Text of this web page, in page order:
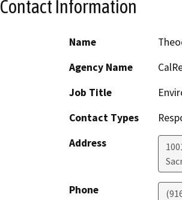
Contact Information
Name
Agency Name
Job Title
Contact Types
Address
Phone